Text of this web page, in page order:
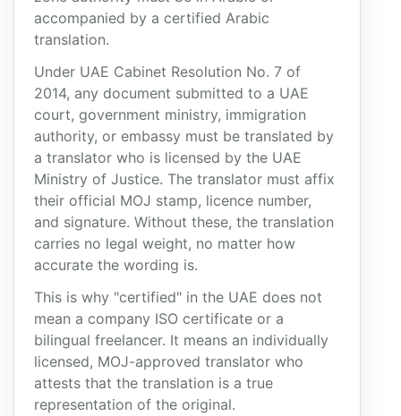
accompanied by a certified Arabic
translation.
Under UAE Cabinet Resolution No. 7 of
2014, any document submitted to a UAE
court, government ministry, immigration
authority, or embassy must be translated by
a translator who is licensed by the UAE
Ministry of Justice. The translator must affix
their official MOJ stamp, licence number,
and signature. Without these, the translation
carries no legal weight, no matter how
accurate the wording is.
This is why "certified" in the UAE does not
mean a company ISO certificate or a
bilingual freelancer. It means an individually
licensed, MOJ-approved translator who
attests that the translation is a true
representation of the original.